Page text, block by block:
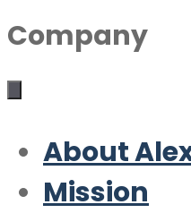
Company
About
Mission